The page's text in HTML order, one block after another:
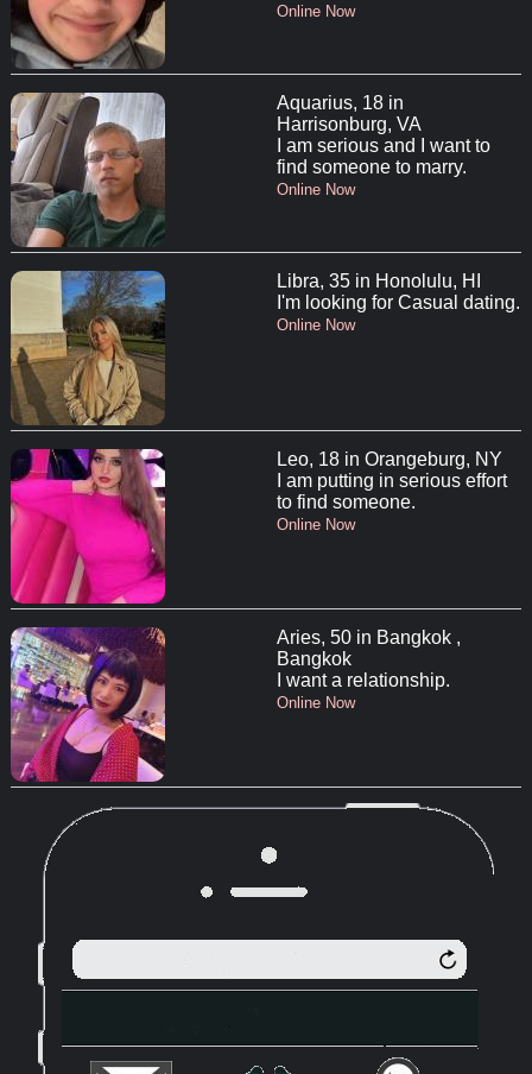
Online Now
Aquarius, 18 in
Harrisonburg, VA
I am serious and I want to
find someone to marry.
Online Now
Libra, 35 in Honolulu, HI
I'm looking for Casual dating.
Online Now
Leo, 18 in Orangeburg, NY
I am putting in serious effort
to find someone.
Online Now
Aries, 50 in Bangkok ,
Bangkok
I want a relationship.
Online Now